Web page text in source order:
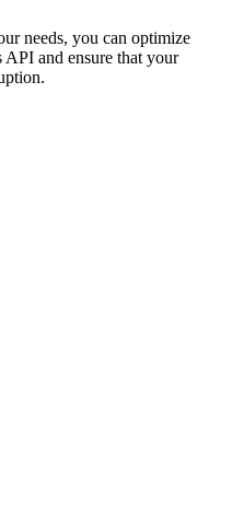
needs, you can optimize
and ensure that your